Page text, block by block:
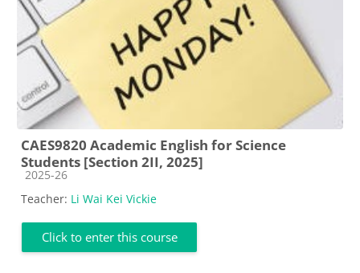
CAES9820 Academic English for Science
Students [Section 2II, 2025]
Course category
2025-26
Teacher: Li Wai Kei Vickie
Click to enter this course